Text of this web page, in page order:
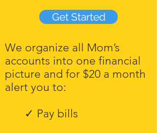
We organize all Mom’s
accounts into one financial
picture and for $20 a month
alert you to:​
✓ Pay bills
Get Started